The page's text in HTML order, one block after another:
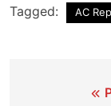
Tagged: AC